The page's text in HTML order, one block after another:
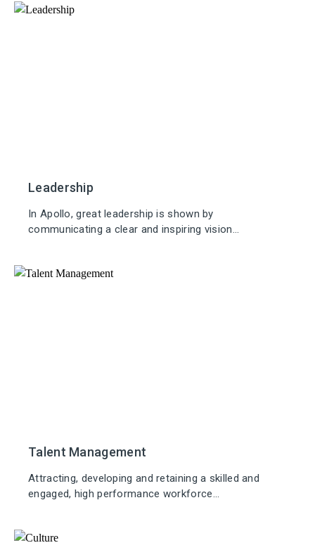
Leadership
In Apollo, great leadership is shown by
communicating a clear and inspiring vision...
Talent Management
Attracting, developing and retaining a skilled and
engaged, high performance workforce...